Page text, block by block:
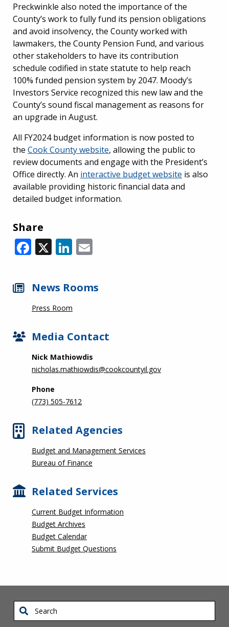
Preckwinkle also noted the importance of the
County’s work to fully fund its pension obligations
and avoid insolvency, the County worked with
lawmakers, the County Pension Fund, and various
other stakeholders to have its contribution
schedule codified in state statute to help reach
100% funded pension system by 2047. Moody’s
Investors Service recognized this new law and the
County’s sound fiscal management as reasons for
an upgrade in August.
All FY2024 budget information is now posted to
the Cook County website, allowing the public to
review documents and engage with the President’s
Office directly. An interactive budget website is also
available providing historic financial data and
detailed budget information.
Share
Facebook
X LinkedIn
News Rooms
Press Room
Media Contact
Nick Mathiowdis
nicholas.mathiowdis@cookcountyil.gov
Phone
(773) 505-7612
Related Agencies
Budget and Management Services
Bureau of Finance
Related Services
Current Budget Information
Budget Archives
Budget Calendar
Submit Budget Questions
Search